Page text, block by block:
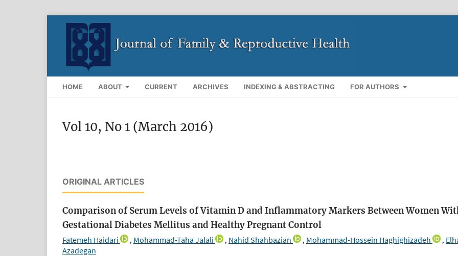
HOME ABOUT CURRENT ARCHIVES INDEXING & ABSTRACTING FOR AUTHORS
Vol 10, No 1 (March 2016)
ORIGINAL ARTICLES
Comparison of Serum Levels of Vitamin D and Inflammatory Markers Between Women
Gestational Diabetes Mellitus and Healthy Pregnant Control
Fatemeh Haidari , Mohammad-Taha Jalali , Nahid Shahbazian , Mohammad-Hossein Haghighizadeh ,
Azadegan